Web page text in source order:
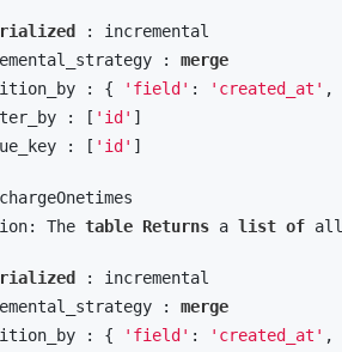
: incremental
:
merge
: {
'field' : 'created_at' ,
: [
'id' ]
: [
'id' ]
The
table Returns a list of all
: incremental
:
merge
: {
'field' : 'created_at' ,